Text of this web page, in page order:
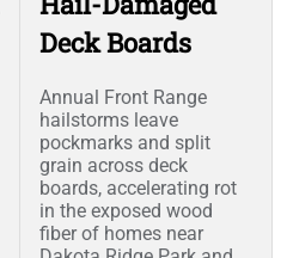
Deck Boards
Annual Front Range
hailstorms leave
pockmarks and split
grain across deck
boards, accelerating rot
in the exposed wood
fiber of homes near